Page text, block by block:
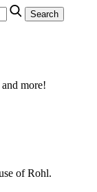
Search
more!
of Rohl.